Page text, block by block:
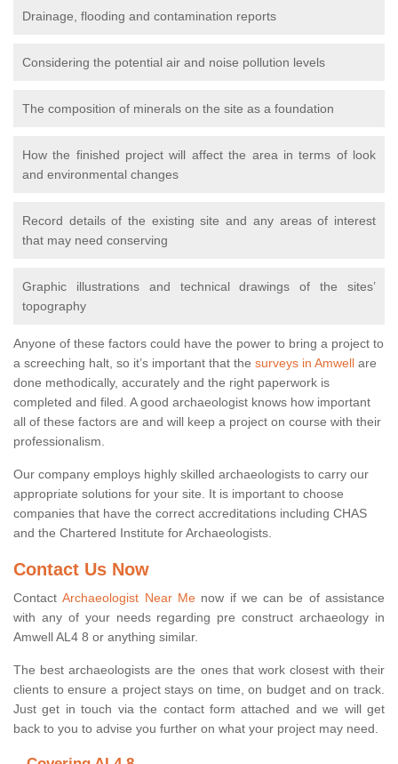
Drainage, flooding and contamination reports
Considering the potential air and noise pollution levels
The composition of minerals on the site as a foundation
How the finished project will affect the area in terms of look
and environmental changes
Record details of the existing site and any areas of interest
that may need conserving
Graphic illustrations and technical drawings of the sites’
topography
Anyone of these factors could have the power to bring a project to
a screeching halt, so it’s important that the surveys in Amwell are
done methodically, accurately and the right paperwork is
completed and filed. A good archaeologist knows how important
all of these factors are and will keep a project on course with their
professionalism.
Our company employs highly skilled archaeologists to carry our
appropriate solutions for your site. It is important to choose
companies that have the correct accreditations including CHAS
and the Chartered Institute for Archaeologists.
Contact Us Now
ContactArchaeologist Near Menow if we can be of assistance
with any of your needs regarding pre construct archaeology in
Amwell AL4 8 or anything similar.
The best archaeologists are the ones that work closest with their
clients to ensure a project stays on time, on budget and on track.
Just get in touch via the contact form attached and we will get
back to you to advise you further on what your project may need.